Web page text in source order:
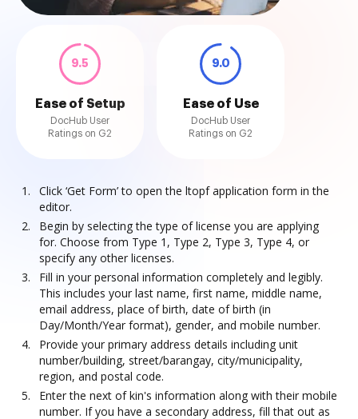
9.5
Ease of Setup
DocHub User
Ratings on G2
9.0
Ease of Use
DocHub User
Ratings on G2
Click ‘Get Form’ to open the ltopf application form in the
editor.
Begin by selecting the type of license you are applying
for. Choose from Type 1, Type 2, Type 3, Type 4, or
specify any other licenses.
Fill in your personal information completely and legibly.
This includes your last name, first name, middle name,
email address, place of birth, date of birth (in
Day/Month/Year format), gender, and mobile number.
Provide your primary address details including unit
number/building, street/barangay, city/municipality,
region, and postal code.
Enter the next of kin's information along with their mobile
number. If you have a secondary address, fill that out as